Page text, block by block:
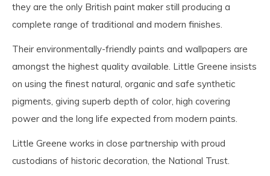
they are the only British paint maker still producing a
complete range of traditional and modern finishes.
Their environmentally-friendly paints and wallpapers are
amongst the highest quality available. Little Greene insists
on using the finest natural, organic and safe synthetic
pigments, giving superb depth of color, high covering
power and the long life expected from modern paints.
Little Greene works in close partnership with proud
custodians of historic decoration, the National Trust.